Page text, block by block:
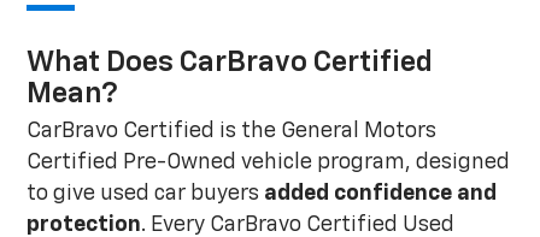
What Does CarBravo Certified
Mean?
CarBravo Certified is the General Motors
Certified Pre-Owned vehicle program, designed
to give used car buyers added confidence and
protection. Every CarBravo Certified Used